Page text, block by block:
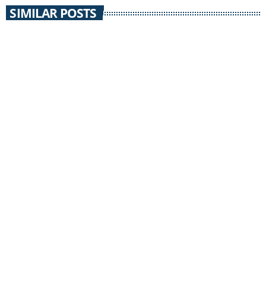
SIMILAR POSTS